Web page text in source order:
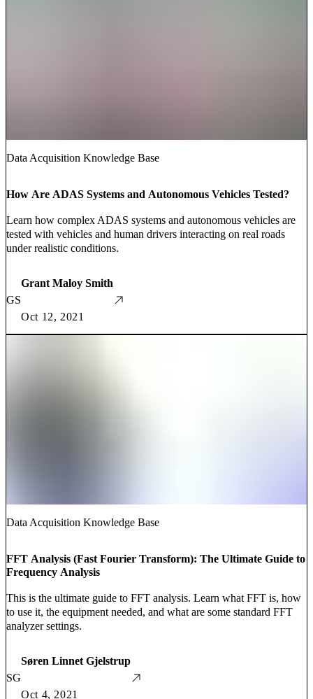
Data Acquisition Knowledge Base
How Are ADAS Systems and Autonomous Vehicles Tested?
Learn how complex ADAS systems and autonomous vehicles are
tested with vehicles and human drivers interacting on real roads
under realistic conditions.
GS
Grant Maloy Smith
Oct 12, 2021
Data Acquisition Knowledge Base
FFT Analysis (Fast Fourier Transform): The Ultimate Guide to
Frequency Analysis
This is the ultimate guide to FFT analysis. Learn what FFT is, how
to use it, the equipment needed, and what are some standard FFT
analyzer settings.
SG
Søren Linnet Gjelstrup
Oct 4, 2021